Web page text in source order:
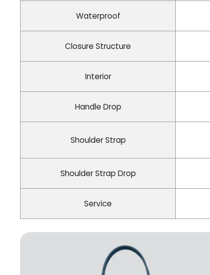
Waterproof
Closure Structure
Interior
Handle Drop
Shoulder Strap
Shoulder Strap Drop
Service